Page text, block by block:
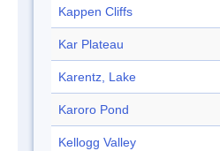
Kappen Cliffs
Kar Plateau
Karentz, Lake
Karoro Pond
Kellogg Valley